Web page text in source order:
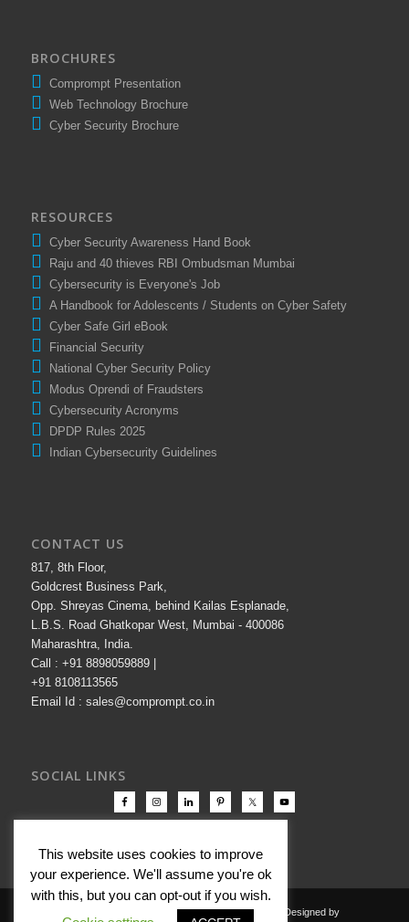
BROCHURES
Comprompt Presentation
Web Technology Brochure
Cyber Security Brochure
RESOURCES
Cyber Security Awareness Hand Book
Raju and 40 thieves RBI Ombudsman Mumbai
Cybersecurity is Everyone's Job
A Handbook for Adolescents / Students on Cyber Safety
Cyber Safe Girl eBook
Financial Security
National Cyber Security Policy
Modus Oprendi of Fraudsters
Cybersecurity Acronyms
DPDP Rules 2025
Indian Cybersecurity Guidelines
CONTACT US
817, 8th Floor,
Goldcrest Business Park,
Opp. Shreyas Cinema, behind Kailas Esplanade,
L.B.S. Road Ghatkopar West, Mumbai - 400086
Maharashtra, India.
Call : +91 8898059889 |
+91 8108113565
Email Id : sales@comprompt.co.in
SOCIAL LINKS
Copyright © 2000-2026 Comprompt All Rights Reserved. Designed by
This website uses cookies to improve
your experience. We'll assume you're ok
with this, but you can opt-out if you wish.